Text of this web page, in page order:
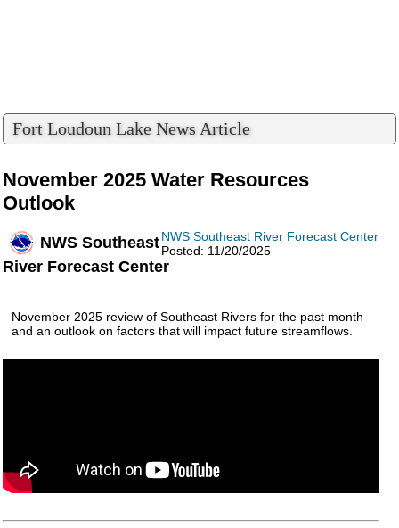
Fort Loudoun Lake News Article
November 2025 Water Resources
Outlook
NWS Southeast River Forecast Center
Posted: 11/20/2025
NWS Southeast
River Forecast Center
November 2025 review of Southeast Rivers for the past month
and an outlook on factors that will impact future streamflows.